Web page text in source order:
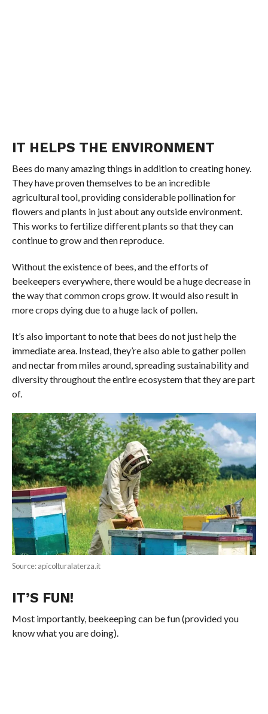
IT HELPS THE ENVIRONMENT
Bees do many amazing things in addition to creating honey.
They have proven themselves to be an incredible
agricultural tool, providing considerable pollination for
flowers and plants in just about any outside environment.
This works to fertilize different plants so that they can
continue to grow and then reproduce.
Without the existence of bees, and the efforts of
beekeepers everywhere, there would be a huge decrease in
the way that common crops grow. It would also result in
more crops dying due to a huge lack of pollen.
It’s also important to note that bees do not just help the
immediate area. Instead, they’re also able to gather pollen
and nectar from miles around, spreading sustainability and
diversity throughout the entire ecosystem that they are part
of.
Source: apicolturalaterza.it
IT’S FUN!
Most importantly, beekeeping can be fun (provided you
know what you are doing).